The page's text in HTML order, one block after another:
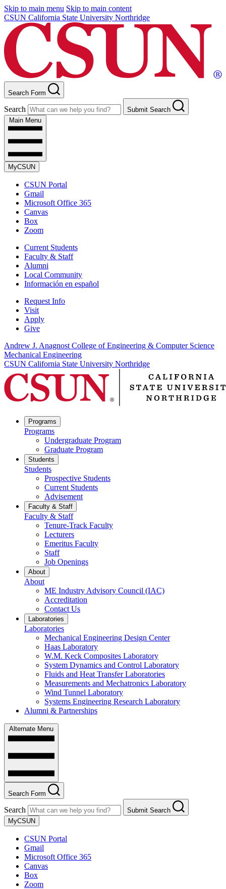
Skip to main menu Skip to main content
CSUN California State University Northridge
Search Form
Search
Submit Search
Main Menu
MyCSUN
CSUN Portal
Gmail
Microsoft Office 365
Canvas
Box
Zoom
Current Students
Faculty & Staff
Alumni
Local Community
Información en español
Request Info
Visit
Apply
Give
Andrew J. Anagnost College of Engineering & Computer Science
Mechanical Engineering
CSUN California State University Northridge
Programs
Programs
Undergraduate Program
Graduate Program
Students
Students
Prospective Students
Current Students
Advisement
Faculty & Staff
Faculty & Staff
Tenure-Track Faculty
Lecturers
Emeritus Faculty
Staff
Job Openings
About
About
ME Industry Advisory Council (IAC)
Accreditation
Contact Us
Laboratories
Laboratories
Mechanical Engineering Design Center
Haas Laboratory
W.M. Keck Composites Laboratory
System Dynamics and Control Laboratory
Fluids and Heat Transfer Laboratories
Measurements and Mechatronics Laboratory
Wind Tunnel Laboratory
Systems Engineering Research Laboratory
Alumni & Partnerships
Alternate Menu
Search Form
Search
Submit Search
MyCSUN
CSUN Portal
Gmail
Microsoft Office 365
Canvas
Box
Zoom